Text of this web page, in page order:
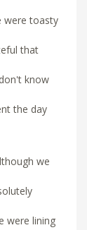
were toasty
that
know
the day
we
were lining